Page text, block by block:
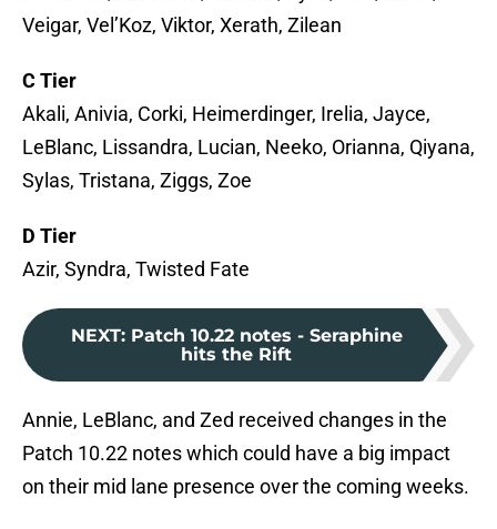
Veigar, Vel’Koz, Viktor, Xerath, Zilean
C Tier
Akali, Anivia, Corki, Heimerdinger, Irelia, Jayce,
LeBlanc, Lissandra, Lucian, Neeko, Orianna, Qiyana,
Sylas, Tristana, Ziggs, Zoe
D Tier
Azir, Syndra, Twisted Fate
NEXT: Patch 10.22 notes - Seraphine
hits the Rift
Annie, LeBlanc, and Zed received changes in the
Patch 10.22 notes which could have a big impact
on their mid lane presence over the coming weeks.